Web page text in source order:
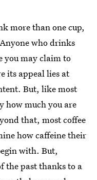
more than one cup,
who drinks
you may claim to
its appeal lies at
But, like most
how much you are
that, most coffee
how caffeine their
with. But,
the past thanks to a